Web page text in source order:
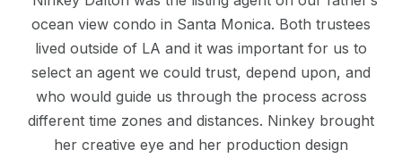
ocean view condo in Santa Monica. Both trustees
lived outside of LA and it was important for us to
select an agent we could trust, depend upon, and
who would guide us through the process across
different time zones and distances. Ninkey brought
her creative eye and her production design